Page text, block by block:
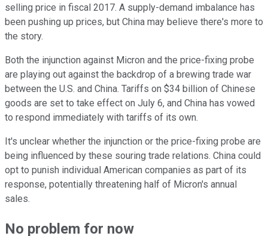
selling price in fiscal 2017. A supply-demand imbalance has
been pushing up prices, but China may believe there's more to
the story.
Both the injunction against Micron and the price-fixing probe
are playing out against the backdrop of a brewing trade war
between the U.S. and China. Tariffs on $34 billion of Chinese
goods are set to take effect on July 6, and China has vowed
to respond immediately with tariffs of its own.
It's unclear whether the injunction or the price-fixing probe are
being influenced by these souring trade relations. China could
opt to punish individual American companies as part of its
response, potentially threatening half of Micron's annual
sales.
No problem for now